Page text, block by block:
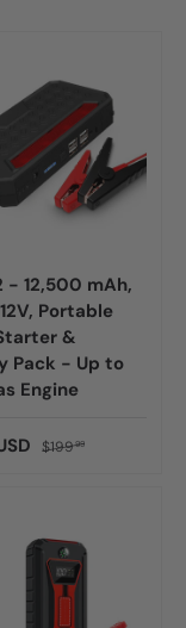
- 12,500 mAh,
Portable
&
Pack - Up to
Engine
$19999